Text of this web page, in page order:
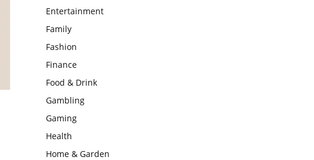
Entertainment
Family
Fashion
Finance
Food & Drink
Gambling
Gaming
Health
Home & Garden